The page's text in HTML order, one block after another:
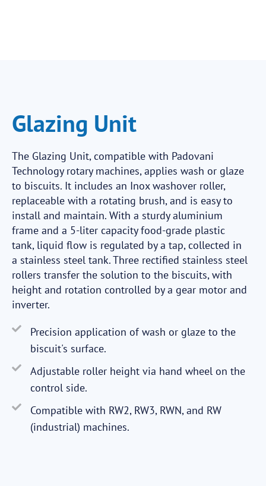
Glazing Unit
The Glazing Unit, compatible with Padovani
Technology rotary machines, applies wash or glaze
to biscuits. It includes an Inox washover roller,
replaceable with a rotating brush, and is easy to
install and maintain. With a sturdy aluminium
frame and a 5-liter capacity food-grade plastic
tank, liquid flow is regulated by a tap, collected in
a stainless steel tank. Three rectified stainless steel
rollers transfer the solution to the biscuits, with
height and rotation controlled by a gear motor and
inverter.
Precision application of wash or glaze to the
biscuit's surface.
Adjustable roller height via hand wheel on the
control side.
Compatible with RW2, RW3, RWN, and RW
(industrial) machines.